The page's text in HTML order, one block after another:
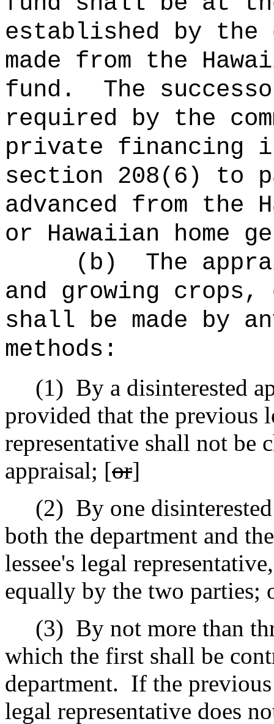
established by the
made from the
fund.
The
required by the
private financing
section 208(6) to
advanced from the
or Hawaiian home
(b)
The
and growing
shall be made by
methods:
(1) By a disinterested
provided that the previous
representative shall not be
appraisal; [or]
(2) By one
both the department and
lessee's legal
equally by the two parties;
(3) By not more than
which the first shall be
department. If the previous
legal representative does